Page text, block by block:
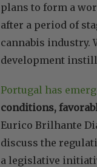
plans to form a
after a period of
cannabis industry.
development
Portugal has
conditions,
Eurico Brilhante
discuss the
a legislative